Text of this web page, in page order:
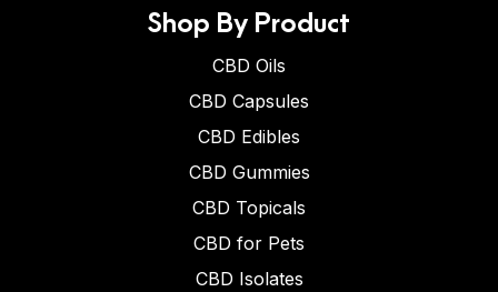
Shop By Product
CBD Oils
CBD Capsules
CBD Edibles
CBD Gummies
CBD Topicals
CBD for Pets
CBD Isolates